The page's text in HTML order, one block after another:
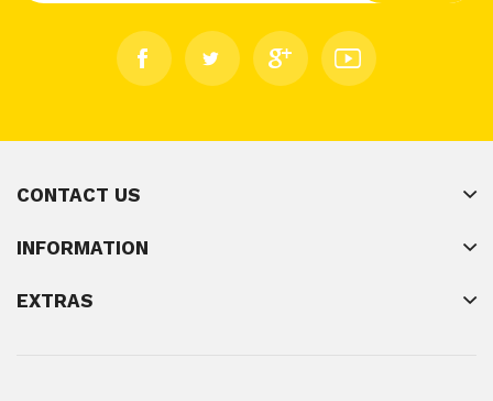
CONTACT US
INFORMATION
EXTRAS